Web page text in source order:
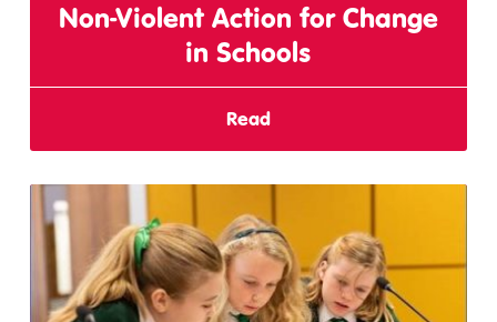
Non-Violent Action for Change
in Schools
Read